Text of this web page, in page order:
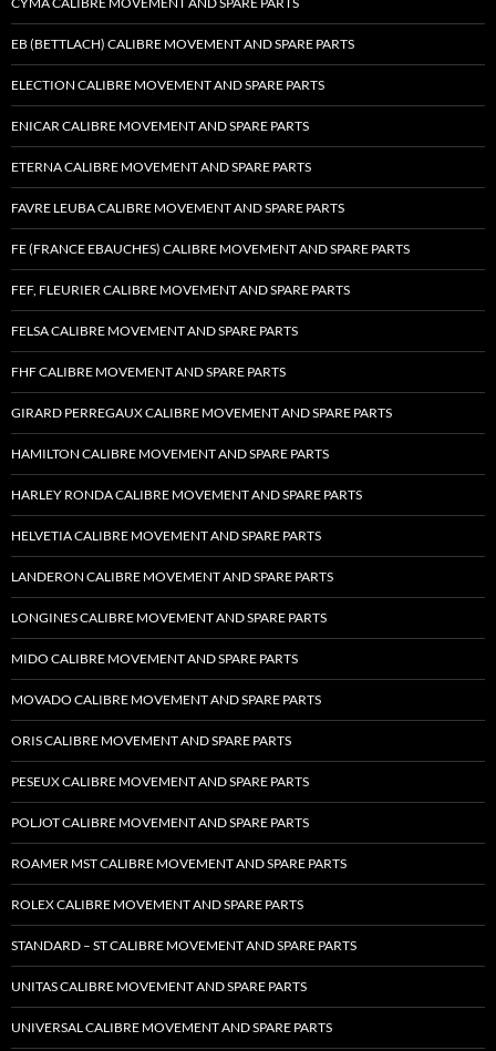
EB (BETTLACH) CALIBRE MOVEMENT AND SPARE PARTS
ELECTION CALIBRE MOVEMENT AND SPARE PARTS
ENICAR CALIBRE MOVEMENT AND SPARE PARTS
ETERNA CALIBRE MOVEMENT AND SPARE PARTS
FAVRE LEUBA CALIBRE MOVEMENT AND SPARE PARTS
FE (FRANCE EBAUCHES) CALIBRE MOVEMENT AND SPARE PARTS
FEF, FLEURIER CALIBRE MOVEMENT AND SPARE PARTS
FELSA CALIBRE MOVEMENT AND SPARE PARTS
FHF CALIBRE MOVEMENT AND SPARE PARTS
GIRARD PERREGAUX CALIBRE MOVEMENT AND SPARE PARTS
HAMILTON CALIBRE MOVEMENT AND SPARE PARTS
HARLEY RONDA CALIBRE MOVEMENT AND SPARE PARTS
HELVETIA CALIBRE MOVEMENT AND SPARE PARTS
LANDERON CALIBRE MOVEMENT AND SPARE PARTS
LONGINES CALIBRE MOVEMENT AND SPARE PARTS
MIDO CALIBRE MOVEMENT AND SPARE PARTS
MOVADO CALIBRE MOVEMENT AND SPARE PARTS
ORIS CALIBRE MOVEMENT AND SPARE PARTS
PESEUX CALIBRE MOVEMENT AND SPARE PARTS
POLJOT CALIBRE MOVEMENT AND SPARE PARTS
ROAMER MST CALIBRE MOVEMENT AND SPARE PARTS
ROLEX CALIBRE MOVEMENT AND SPARE PARTS
STANDARD – ST CALIBRE MOVEMENT AND SPARE PARTS
UNITAS CALIBRE MOVEMENT AND SPARE PARTS
UNIVERSAL CALIBRE MOVEMENT AND SPARE PARTS